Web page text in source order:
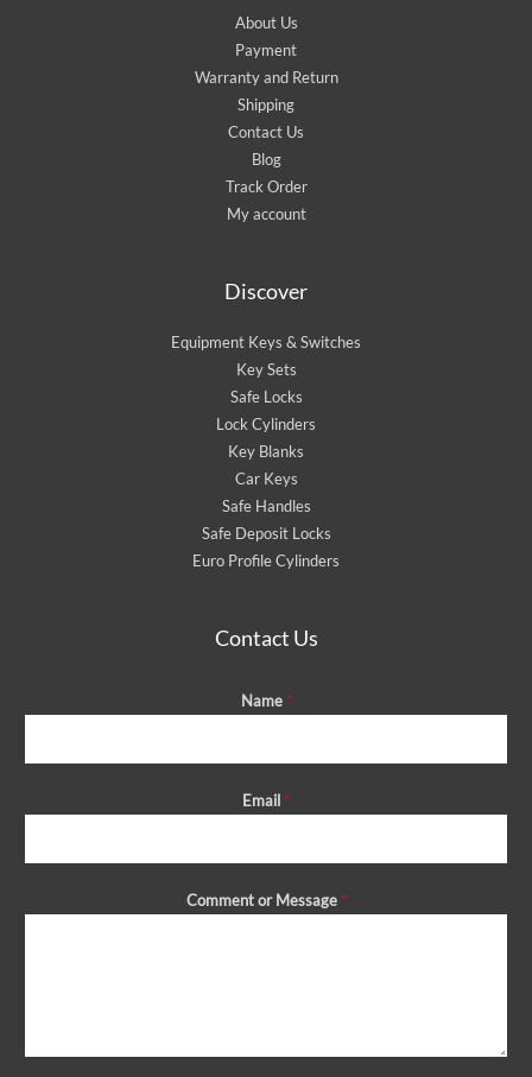
About Us
Payment
Warranty and Return
Shipping
Contact Us
Blog
Track Order
My account
Discover
Equipment Keys & Switches
Key Sets
Safe Locks
Lock Cylinders
Key Blanks
Car Keys
Safe Handles
Safe Deposit Locks
Euro Profile Cylinders
Contact Us
Name *
Email *
Comment or Message *